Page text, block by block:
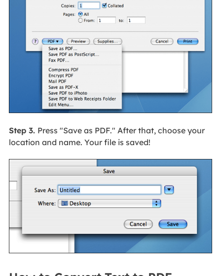
Step 3. Press "Save as PDF." After that, choose your
location and name. Your file is saved!